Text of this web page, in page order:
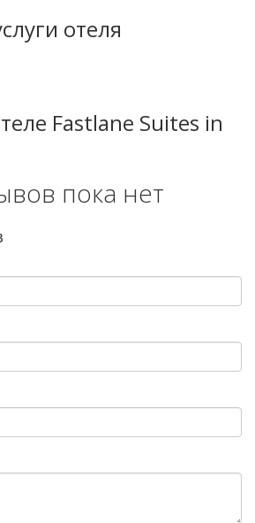
отеля
Fastlane Suites in
пока нет